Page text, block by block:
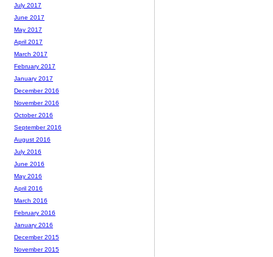
July 2017
June 2017
May 2017
April 2017
March 2017
February 2017
January 2017
December 2016
November 2016
October 2016
September 2016
August 2016
July 2016
June 2016
May 2016
April 2016
March 2016
February 2016
January 2016
December 2015
November 2015